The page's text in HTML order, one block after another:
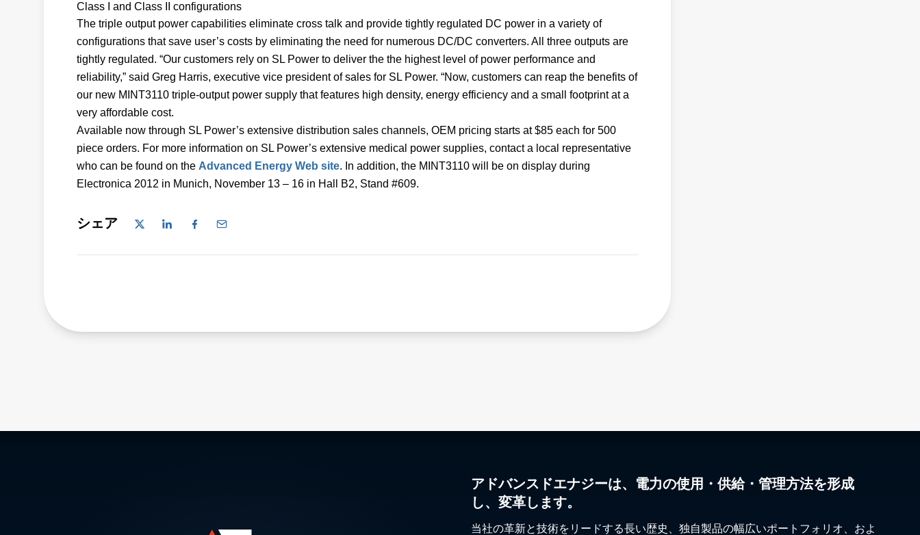
Class I and Class II configurations
The triple output power capabilities eliminate cross talk and provide tightly regulated DC power in a variety of
configurations that save user’s costs by eliminating the need for numerous DC/DC converters. All three outputs are
tightly regulated. “Our customers rely on SL Power to deliver the the highest level of power performance and
reliability,” said Greg Harris, executive vice president of sales for SL Power. “Now, customers can reap the benefits of
our new MINT3110 triple-output power supply that features high density, energy efficiency and a small footprint at a
very affordable cost.
Available now through SL Power’s extensive distribution sales channels, OEM pricing starts at $85 each for 500
piece orders. For more information on SL Power’s extensive medical power supplies, contact a local representative
who can be found on the Advanced Energy Web site. In addition, the MINT3110 will be on display during
Electronica 2012 in Munich, November 13 – 16 in Hall B2, Stand #609.
シェア
アドバンスドエナジーは、電力の使用・供給・管理方法を形成
し、変革します。
当社の革新と技術をリードする長い歴史、独自製品の幅広いポートフォリオ、およ